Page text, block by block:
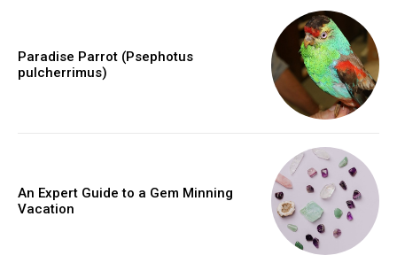
Paradise Parrot (Psephotus
pulcherrimus)
An Expert Guide to a Gem Minning
Vacation